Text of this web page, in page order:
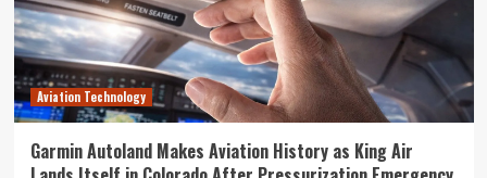
Aviation Technology
Garmin Autoland Makes Aviation History as King Air